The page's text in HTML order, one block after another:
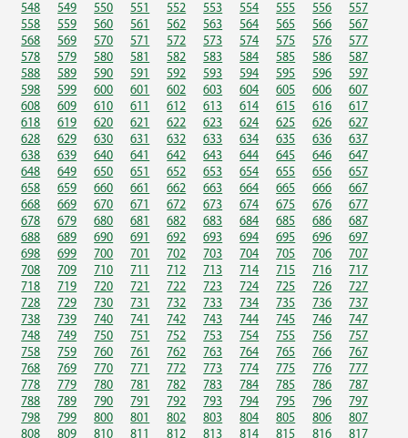
548
549 550 551 552 553 554 555 556
557
558
559 560 561 562 563 564 565 566
567
568
569 570 571 572 573 574 575 576
577
578
579 580 581 582 583 584 585 586
587
588
589 590 591 592 593 594 595 596
597
598
599 600 601 602 603 604 605 606
607
608
609 610 611 612 613 614 615 616
617
618
619 620 621 622 623 624 625 626
627
628
629 630 631 632 633 634 635 636
637
638
639 640 641 642 643 644 645 646
647
648
649 650 651 652 653 654 655 656
657
658
659 660 661 662 663 664 665 666
667
668
669 670 671 672 673 674 675 676
677
678
679 680 681 682 683 684 685 686
687
688
689 690 691 692 693 694 695 696
697
698
699 700 701 702 703 704 705 706
707
708
709 710 711 712 713 714 715 716
717
718
719 720 721 722 723 724 725 726
727
728
729 730 731 732 733 734 735 736
737
738
739 740 741 742 743 744 745 746
747
748
749 750 751 752 753 754 755 756
757
758
759 760 761 762 763 764 765 766
767
768
769 770 771 772 773 774 775 776
777
778
779 780 781 782 783 784 785 786
787
788
789 790 791 792 793 794 795 796
797
798
799 800 801 802 803 804 805 806
807
808
809 810 811 812 813 814 815 816 817